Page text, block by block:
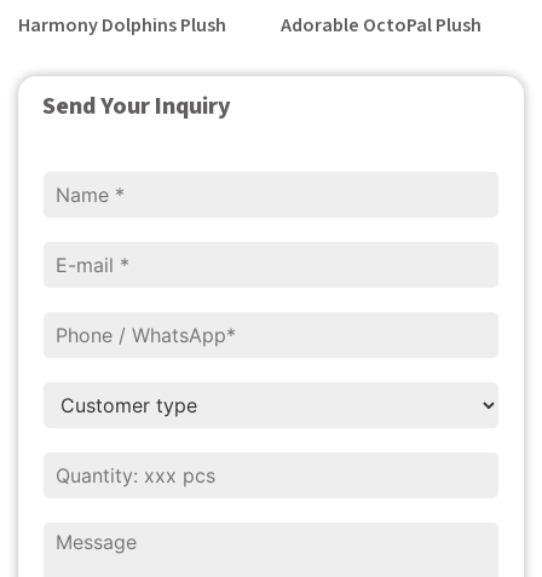
Send Your Inquiry
Harmony Dolphins Plush Adorable OctoPal Plush